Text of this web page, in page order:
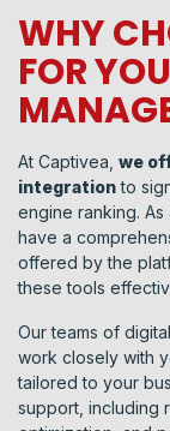
WHY
FOR
At Captivea, we
integrationto
engine ranking.
have a
offered by the
these tools
Our teams of
work closely with
tailored to your
support, including